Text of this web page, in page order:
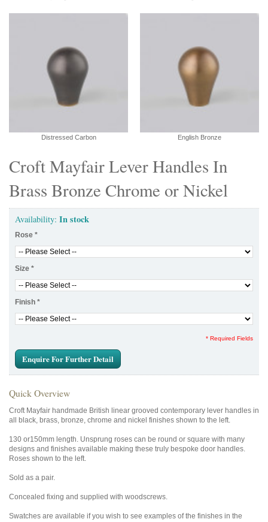
Croft Mayfair Lever Handles In
Brass Bronze Chrome or Nickel
Availability: In stock
Rose *
Size *
Finish *
* Required Fields
Enquire For Further Detail
Quick Overview
Croft Mayfair handmade British linear grooved contemporary lever handles in
all black, brass, bronze, chrome and nickel finishes shown to the left.
130 or150mm length. Unsprung roses can be round or square with many
designs and finishes available making these truly bespoke door handles.
Roses shown to the left.
Sold as a pair.
Concealed fixing and supplied with woodscrews.
Swatches are available if you wish to see examples of the finishes in the
Distressed Carbon English Bronze